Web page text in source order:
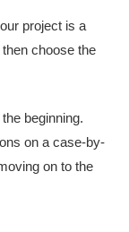
project is a
choose the
beginning.
on a case-by-
on to the